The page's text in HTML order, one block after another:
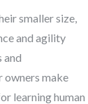
smaller size,
and agility
and
owners make
learning human